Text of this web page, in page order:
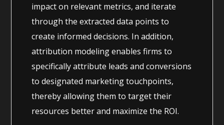
impact on relevant metrics, and iterate
through the extracted data points to
create informed decisions. In addition,
attribution modeling enables firms to
specifically attribute leads and conversions
to designated marketing touchpoints,
thereby allowing them to target their
resources better and maximize the ROI.